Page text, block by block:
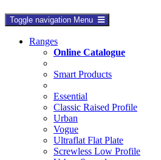
Toggle navigation Menu
Ranges
Online Catalogue
Smart Products
Essential
Classic Raised Profile
Urban
Vogue
Ultraflat Flat Plate
Screwless Low Profile